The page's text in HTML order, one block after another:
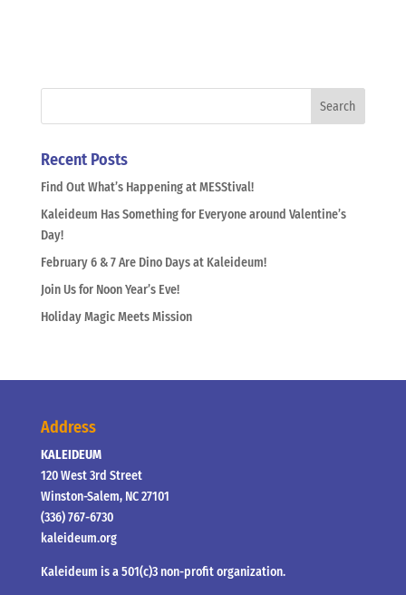
Recent Posts
Find Out What’s Happening at MESStival!
Kaleideum Has Something for Everyone around Valentine’s
Day!
February 6 & 7 Are Dino Days at Kaleideum!
Join Us for Noon Year’s Eve!
Holiday Magic Meets Mission
Address
KALEIDEUM
120 West 3rd Street
Winston-Salem, NC 27101
(336) 767-6730
kaleideum.org
Kaleideum is a 501(c)3 non-profit organization.